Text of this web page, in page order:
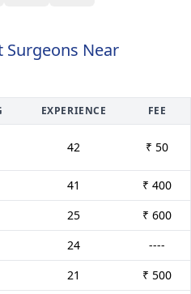
Surgeons Near
EXPERIENCE FEE
42 ₹ 50
41
₹ 400
25
₹ 600
24
----
21
₹ 500